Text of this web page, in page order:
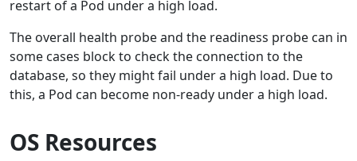
restart of a Pod under a high load.
The overall health probe and the readiness probe can in
some cases block to check the connection to the
database, so they might fail under a high load. Due to
this, a Pod can become non-ready under a high load.
OS Resources